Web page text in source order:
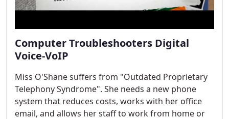
Computer Troubleshooters Digital
Voice-VoIP
Miss O'Shane suffers from "Outdated Proprietary
Telephony Syndrome". She needs a new phone
system that reduces costs, works with her office
email, and allows her staff to work from home or